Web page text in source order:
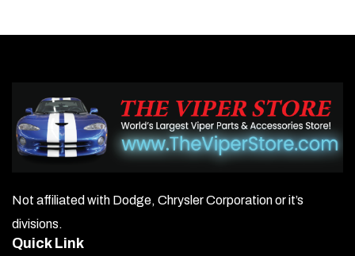
Not affiliated with Dodge, Chrysler Corporation or it’s
divisions.
Quick Link